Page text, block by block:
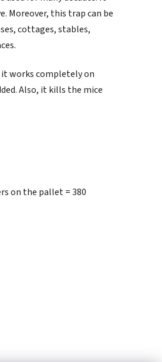
Moreover, this trap can be
cottages, stables,
works completely on
Also, it kills the mice
on the pallet = 380